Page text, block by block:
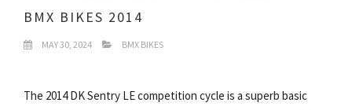
BMX BIKES 2014
MAY 30, 2024 BMX BIKES
The 2014 DK Sentry LE competition cycle is a superb basic